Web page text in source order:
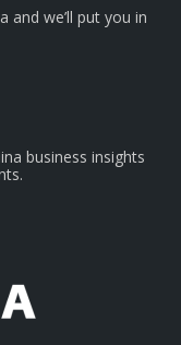
and we’ll put you in
business insights